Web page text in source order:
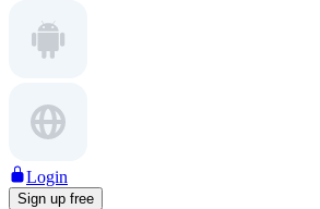
Login
Sign up free